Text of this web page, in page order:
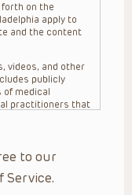
forth on the
apply to
and the content
videos, and other
publicly
of medical
practitioners that
of any
patient and their
at the health
to our
Service.